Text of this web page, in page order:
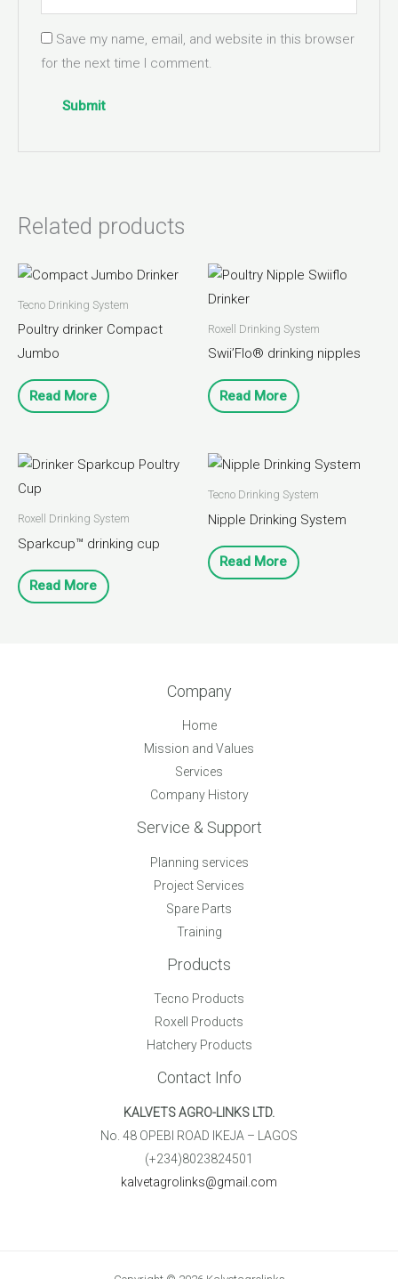
Save my name, email, and website in this browser
for the next time I comment.
Related products
Tecno Drinking System
Poultry drinker Compact
Jumbo
Read More
Roxell Drinking System
Swii’Flo® drinking nipples
Read More
Roxell Drinking System
Sparkcup™ drinking cup
Read More
Tecno Drinking System
Nipple Drinking System
Read More
Company
Home
Mission and Values
Services
Company History
Service & Support
Planning services
Project Services
Spare Parts
Training
Products
Tecno Products
Roxell Products
Hatchery Products
Contact Info
KALVETS AGRO-LINKS LTD.
No. 48 OPEBI ROAD IKEJA – LAGOS
(+234)8023824501
kalvetagrolinks@gmail.com